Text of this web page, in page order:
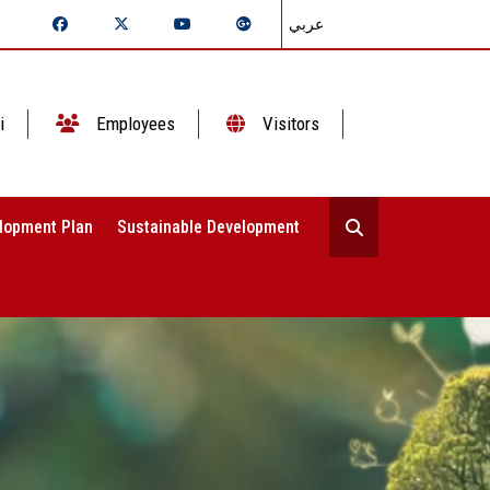
عربي
Employees Visitors
Plan Sustainable Development